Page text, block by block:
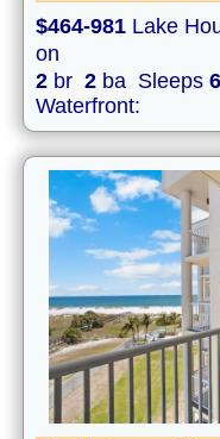
$464-981 Lake
on
2 br 2 ba Sleeps 6
Waterfront: